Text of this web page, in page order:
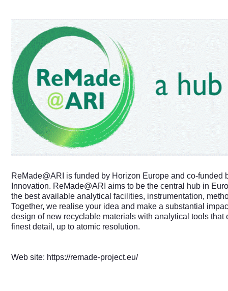
ReMade@ARI is funded by Horizon Europe and co-funded
Innovation. ReMade@ARI aims to be the central hub in
the best available analytical facilities, instrumentation,
Together, we realise your idea and make a substantial
design of new recyclable materials with analytical tools
finest detail, up to atomic resolution.
Web site: https://remade-project.eu/